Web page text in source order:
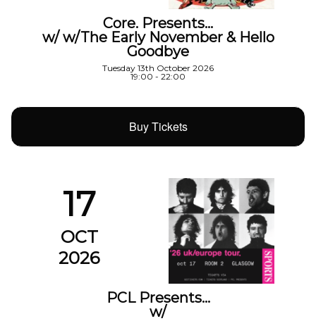
Core. Presents…
w/ w/The Early November & Hello
Goodbye
Tuesday 13th October 2026
19:00 - 22:00
Buy Tickets
17
OCT
2026
PCL Presents…
w/